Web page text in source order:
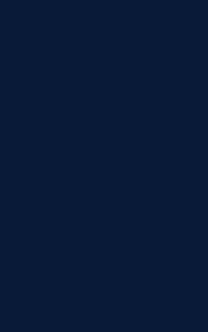
may vary subject to
processes.
on own damage premium as
shared by insurers
subject to the terms
facility available in 1400+
team available in select
discretion of insurance
Claim Assistance.